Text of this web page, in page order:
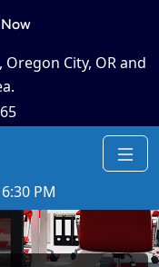
City, OR and
PM